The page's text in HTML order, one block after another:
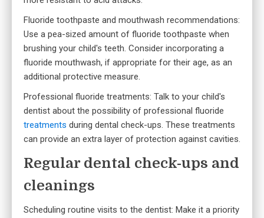
Fluoride toothpaste and mouthwash recommendations:
Use a pea-sized amount of fluoride toothpaste when
brushing your child's teeth. Consider incorporating a
fluoride mouthwash, if appropriate for their age, as an
additional protective measure.
Professional fluoride treatments: Talk to your child's
dentist about the possibility of professional fluoride
treatments during dental check-ups. These treatments
can provide an extra layer of protection against cavities.
Regular dental check-ups and
cleanings
Scheduling routine visits to the dentist: Make it a priority